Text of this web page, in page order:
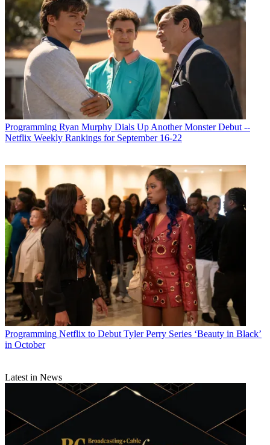
Programming Ryan Murphy Dials Up Another Monster Debut --
Netflix Weekly Rankings for September 16-22
Programming Netflix to Debut Tyler Perry Series ‘Beauty in Black’
in October
Latest in News